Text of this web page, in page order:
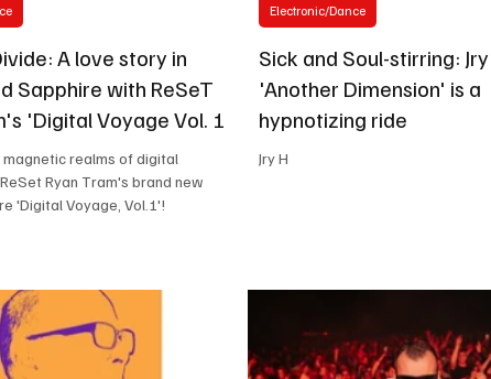
A love story in
Sapphire with ReSeT
'Digital Voyage Vol. 1'
realms of digital
Ryan Tram's brand new
'Digital Voyage, Vol.1'!
Sick and Soul-stirring:
'Another Dimension' is a
hypnotizing ride
Jry H
Electronic/Dance